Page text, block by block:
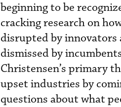
beginning to be
cracking research on
disrupted by innovators
dismissed by
Christensen’s primary
upset industries by
questions about what